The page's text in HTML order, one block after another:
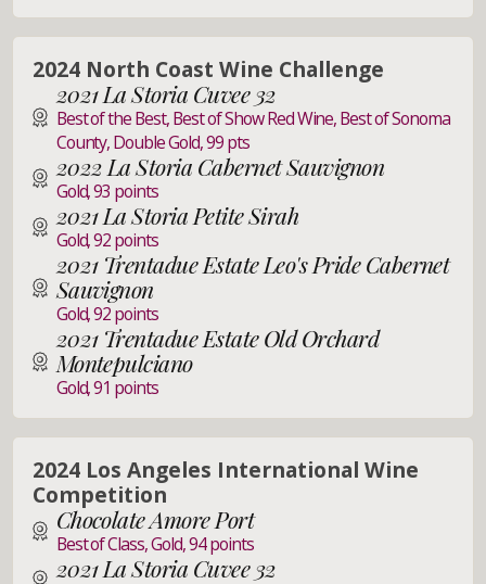
2024 North Coast Wine Challenge
2021 La Storia Cuvee 32
Best of the Best, Best of Show Red Wine, Best of Sonoma
County, Double Gold, 99 pts
2022 La Storia Cabernet Sauvignon
Gold, 93 points
2021 La Storia Petite Sirah
Gold, 92 points
2021 Trentadue Estate Leo's Pride Cabernet
Sauvignon
Gold, 92 points
2021 Trentadue Estate Old Orchard
Montepulciano
Gold, 91 points
2024 Los Angeles International Wine
Competition
Chocolate Amore Port
Best of Class, Gold, 94 points
2021 La Storia Cuvee 32